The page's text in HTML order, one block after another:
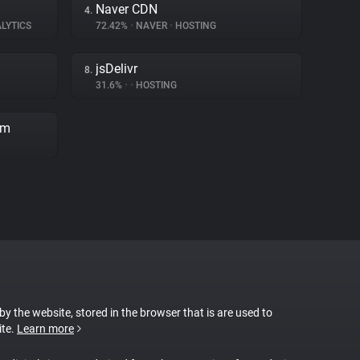
4. Naver CDN
72.42% • NAVER • HOSTING
8. jsDelivr
31.6% • • HOSTING
the website, stored in the browser that is are used to
Learn more